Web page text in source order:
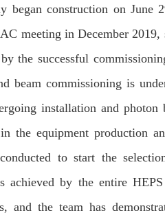
began construction on June
meeting in December
the successful
beam commissioning is
installation and
the equipment production
to start the
achieved by the entire
and the team has